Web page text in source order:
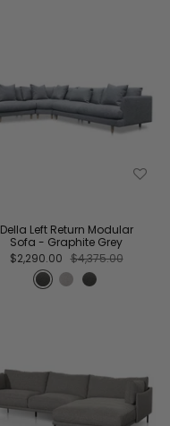
Della Left Return Modular
Sofa - Graphite Grey
$2,290.00 $4,375.00